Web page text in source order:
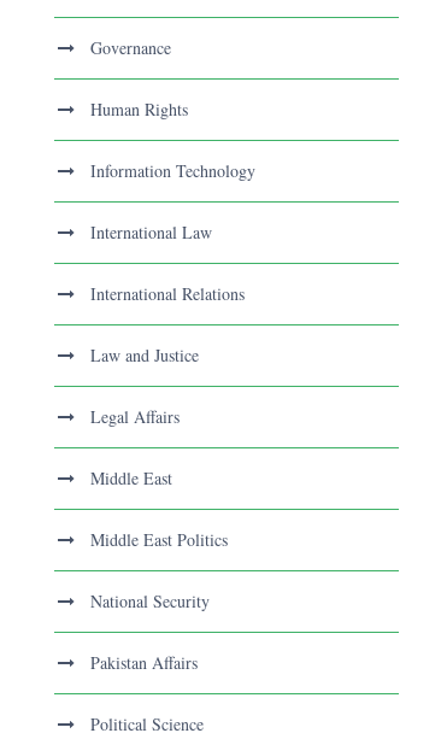
Governance
Human Rights
Information Technology
International Law
International Relations
Law and Justice
Legal Affairs
Middle East
Middle East Politics
National Security
Pakistan Affairs
Political Science